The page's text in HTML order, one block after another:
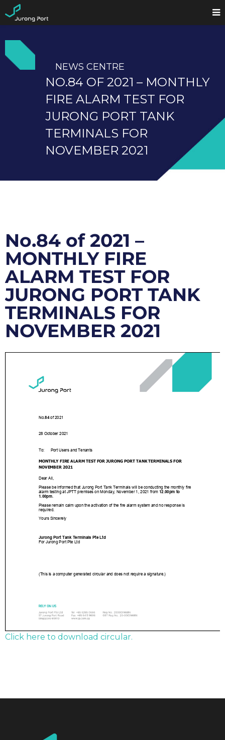
NEWS CENTRE
NO.84 OF 2021 – MONTHLY
FIRE ALARM TEST FOR
JURONG PORT TANK
TERMINALS FOR
NOVEMBER 2021
No.84 of 2021 –
MONTHLY FIRE
ALARM TEST FOR
JURONG PORT TANK
TERMINALS FOR
NOVEMBER 2021
Click here to download circular.